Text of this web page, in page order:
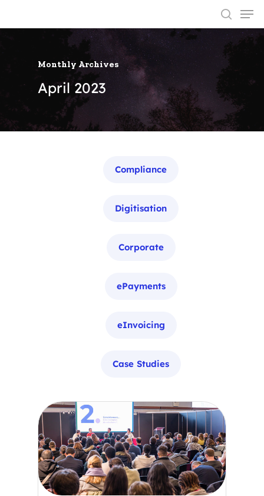
Hit enter to search or ESC to close
Monthly Archives
April 2023
Compliance
Digitisation
Corporate
ePayments
eInvoicing
Case Studies